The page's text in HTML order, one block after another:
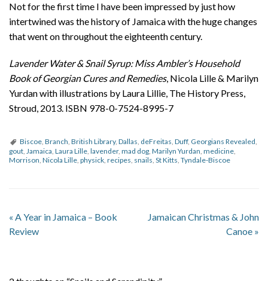
Not for the first time I have been impressed by just how
intertwined was the history of Jamaica with the huge changes
that went on throughout the eighteenth century.
Lavender Water & Snail Syrup: Miss Ambler’s Household
Book of Georgian Cures and Remedies, Nicola Lille & Marilyn
Yurdan with illustrations by Laura Lillie, The History Press,
Stroud, 2013. ISBN 978-0-7524-8995-7
Biscoe, Branch, British Library, Dallas, deFreitas, Duff, Georgians Revealed,
gout, Jamaica, Laura Lille, lavender, mad dog, Marilyn Yurdan, medicine,
Morrison, Nicola Lille, physick, recipes, snails, St Kitts, Tyndale-Biscoe
« A Year in Jamaica – Book
Review
Jamaican Christmas & John
Canoe »